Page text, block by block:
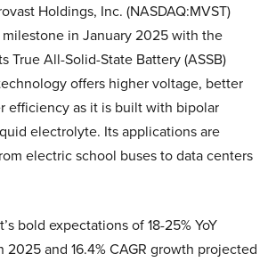
Holdings, Inc. (NASDAQ:MVST)
in January 2025 with the
True All-Solid-State Battery (ASSB)
offers higher voltage, better
efficiency as it is built with bipolar
electrolyte. Its applications are
electric school buses to data centers
bold expectations of 18-25% YoY
and 16.4% CAGR growth projected